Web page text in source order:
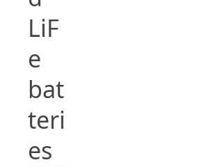
LiF
e
bat
teri
es